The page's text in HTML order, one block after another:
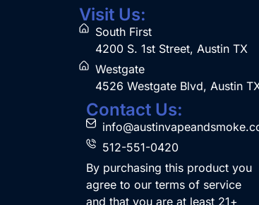
Visit Us:
South First
4200 S. 1st Street, Austin TX
Westgate
4526 Westgate Blvd, Austin
Contact Us:
512-551-0420
By purchasing this product you
agree to our terms of service
and that you are at least 21+